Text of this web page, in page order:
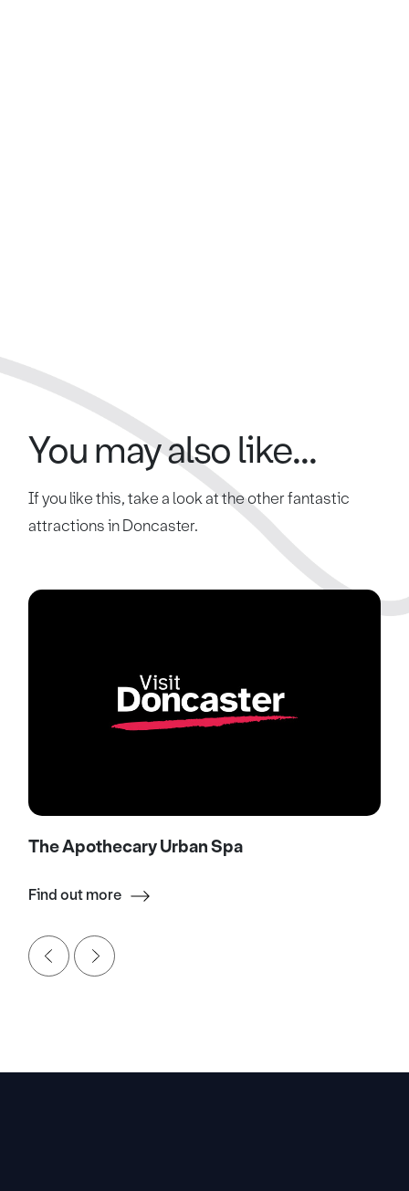
You may also like...
If you like this, take a look at the other fantastic
attractions in Doncaster.
The Apothecary Urban Spa
Find out more